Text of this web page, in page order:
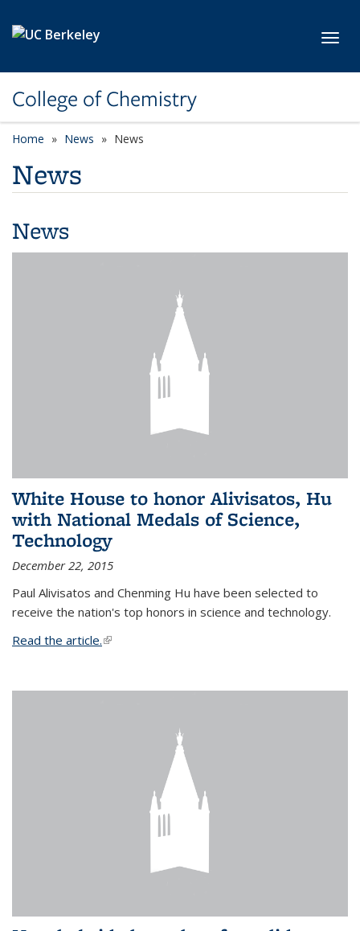
College of Chemistry
Home News News
News
News
White House to honor Alivisatos, Hu
with National Medals of Science,
Technology
December 22, 2015
Paul Alivisatos and Chenming Hu have been selected to
receive the nation's top honors in science and technology.
Read the article.(link is external)